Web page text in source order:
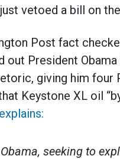
vetoed a bill on
Post fact
out President
giving him four
Keystone XL oil
seeking to